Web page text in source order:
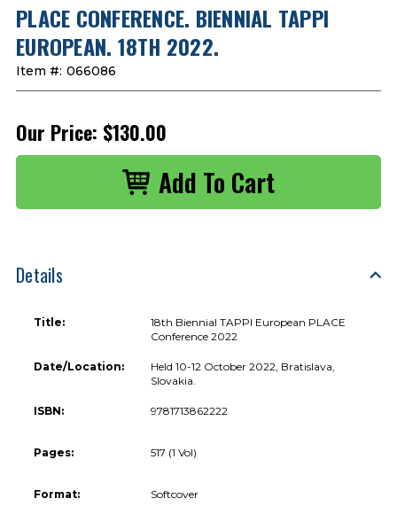
PLACE CONFERENCE. BIENNIAL TAPPI
EUROPEAN. 18TH 2022.
Item #: 066086
Our Price: $130.00
Details
Title:
18th Biennial TAPPI European PLACE
Conference 2022
Date/Location:
Held 10-12 October 2022, Bratislava,
Slovakia.
ISBN: 9781713862222
Pages: 517 (1 Vol)
Format: Softcover